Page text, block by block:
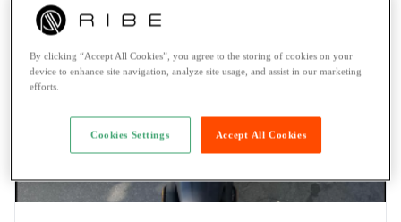
By clicking “Accept All Cookies”, you agree to the storing of cookies on your
device to enhance site navigation, analyze site usage, and assist in our marketing
efforts.
Accept All Cookies
Cookies Settings